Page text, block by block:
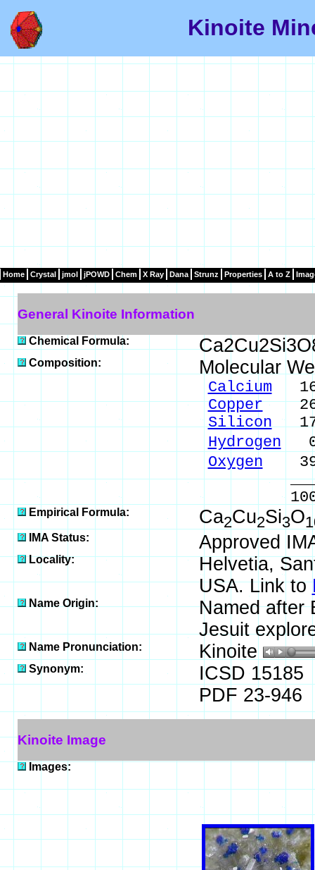
Kinoite
Home Crystal jmol jPOWD Chem X Ray Dana Strunz Properties A to Z
General Kinoite Information
Chemical Formula:
Composition: Molecular
Calcium
Copper
Silicon
Hydrogen
Oxygen
100.00 %
Empirical Formula: Ca2Cu2Si3O
IMA Status: Approved
Locality:
Helvetia,
USA. Link to
Name Origin:
Named after
Jesuit
Name Pronunciation: Kinoite
Synonym:
ICSD 15185
PDF 23-946
Kinoite Image
Images: